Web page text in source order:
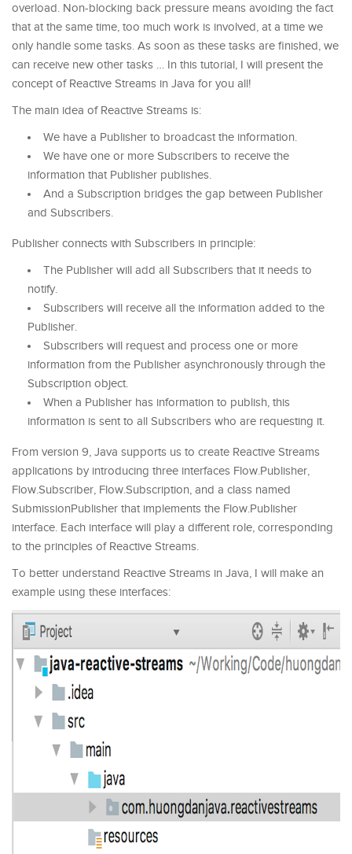
overload. Non-blocking back pressure means avoiding the fact
that at the same time, too much work is involved, at a time we
only handle some tasks. As soon as these tasks are finished, we
can receive new other tasks … In this tutorial, I will present the
concept of Reactive Streams in Java for you all!
The main idea of ​​Reactive Streams is:
We have a Publisher to broadcast the information.
We have one or more Subscribers to receive the
information that Publisher publishes.
And a Subscription bridges the gap between Publisher
and Subscribers.
Publisher connects with Subscribers in principle:
The Publisher will add all Subscribers that it needs to
notify.
Subscribers will receive all the information added to the
Publisher.
Subscribers will request and process one or more
information from the Publisher asynchronously through the
Subscription object.
When a Publisher has information to publish, this
information is sent to all Subscribers who are requesting it.
From version 9, Java supports us to create Reactive Streams
applications by introducing three interfaces Flow.Publisher,
Flow.Subscriber, Flow.Subscription, and a class named
SubmissionPublisher that implements the Flow.Publisher
interface. Each interface will play a different role, corresponding
to the principles of Reactive Streams.
To better understand Reactive Streams in Java, I will make an
example using these interfaces: